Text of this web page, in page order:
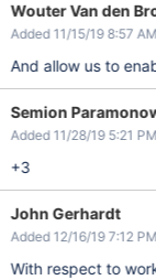
Wouter Van den
Added 11/15/19 8:57 AM
And allow us to
Semion
Added 11/28/19 5:21 PM
+3
John Gerhardt
Added 12/16/19 7:12 PM
With respect to